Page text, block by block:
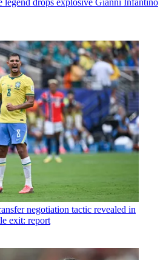
negotiation tactic revealed in
exit: report